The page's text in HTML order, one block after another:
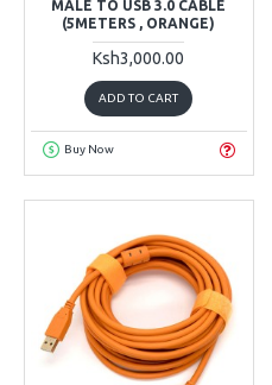
MALE TO USB 3.0 CABLE
(5METERS , ORANGE)
Ksh3,000.00
ADD TO CART
Buy Now